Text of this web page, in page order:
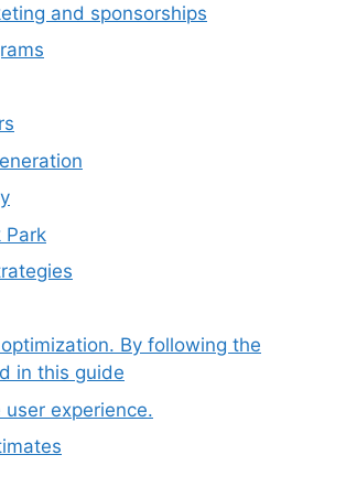
and sponsorships
Park
By following the
in this guide
experience.